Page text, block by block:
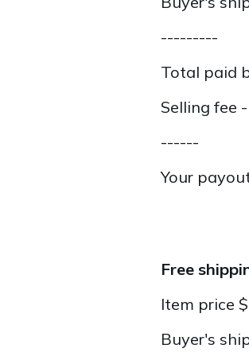
---------
Total paid
Selling fee
------
Your
Free
Item price
Buyer's